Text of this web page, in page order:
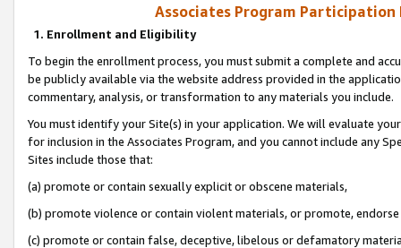
Associates Program Participation
1. Enrollment and Eligibility
To begin the enrollment process, you must submit a complete and
be publicly available via the website address provided in the
commentary, analysis, or transformation to any materials you include.
You must identify your Site(s) in your application. We will evaluate
for inclusion in the Associates Program, and you cannot include any
Sites include those that:
(a) promote or contain sexually explicit or obscene materials,
(b) promote violence or contain violent materials, or promote,
(c) promote or contain false, deceptive, libelous or defamatory